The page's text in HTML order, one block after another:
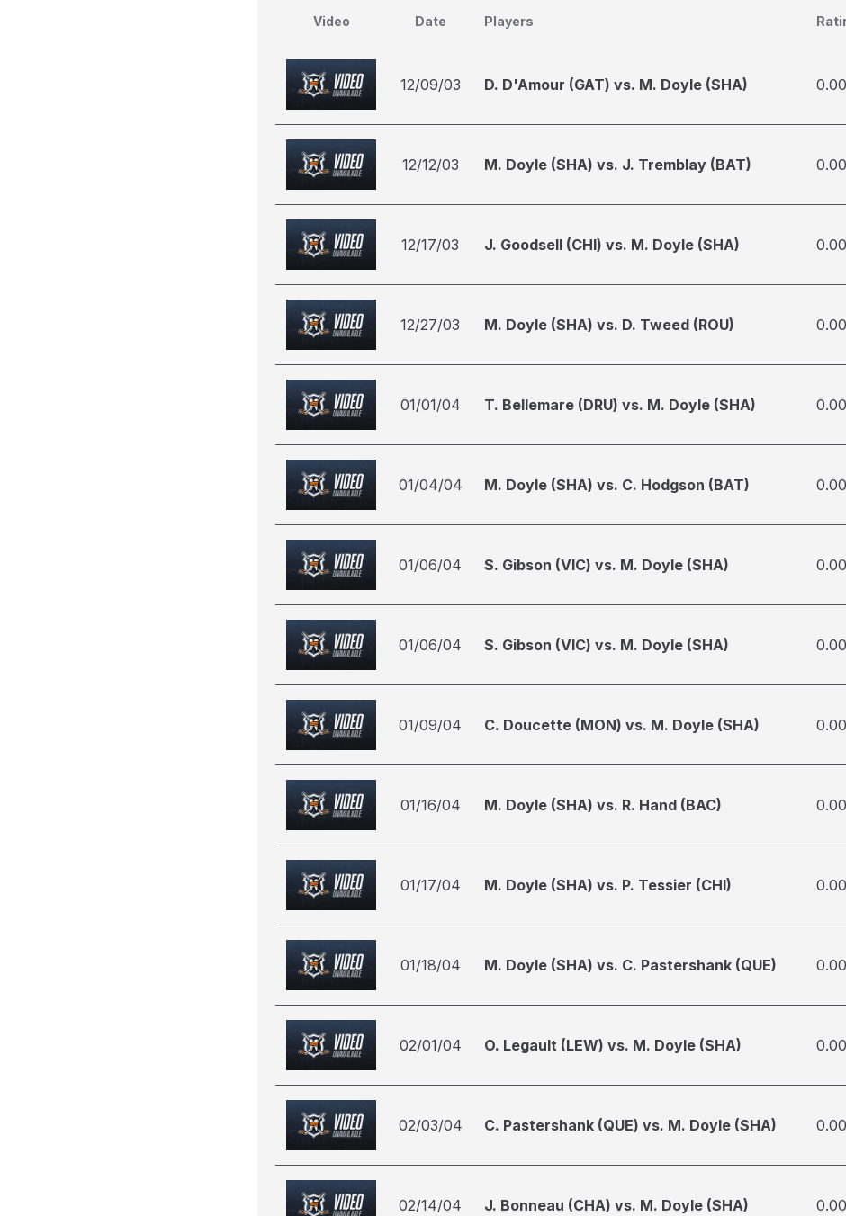
Video Date Players
12/09/03 D. D'Amour (GAT) vs. M. Doyle (SHA) 0.00
12/12/03 M. Doyle (SHA) vs. J. Tremblay (BAT) 0.00
12/17/03 J. Goodsell (CHI) vs. M. Doyle (SHA) 0.00
12/27/03 M. Doyle (SHA) vs. D. Tweed (ROU) 0.00
01/01/04 T. Bellemare (DRU) vs. M. Doyle (SHA) 0.00
01/04/04 M. Doyle (SHA) vs. C. Hodgson (BAT) 0.00
01/06/04 S. Gibson (VIC) vs. M. Doyle (SHA) 0.00
01/06/04 S. Gibson (VIC) vs. M. Doyle (SHA) 0.00
01/09/04 C. Doucette (MON) vs. M. Doyle (SHA) 0.00
01/16/04 M. Doyle (SHA) vs. R. Hand (BAC) 0.00
01/17/04 M. Doyle (SHA) vs. P. Tessier (CHI) 0.00
01/18/04 M. Doyle (SHA) vs. C. Pastershank (QUE) 0.00
02/01/04 O. Legault (LEW) vs. M. Doyle (SHA) 0.00
02/03/04 C. Pastershank (QUE) vs. M. Doyle (SHA) 0.00
02/14/04 J. Bonneau (CHA) vs. M. Doyle (SHA) 0.00